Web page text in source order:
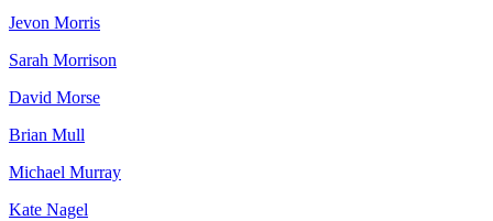
Jevon Morris
Sarah Morrison
David Morse
Brian Mull
Michael Murray
Kate Nagel